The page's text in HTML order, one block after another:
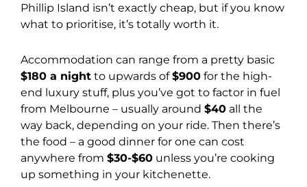
Phillip Island isn’t exactly cheap, but if you know
what to prioritise, it’s totally worth it.
Accommodation can range from a pretty basic
$180 a night to upwards of$900 for the high-
end luxury stuff, plus you’ve got to factor in fuel
from Melbourne – usually around $40 all the
way back, depending on your ride. Then there’s
the food – a good dinner for one can cost
anywhere from $30-$60 unless you’re cooking
up something in your kitchenette.